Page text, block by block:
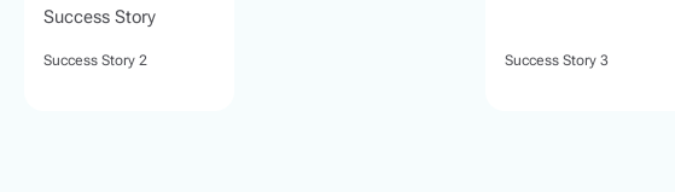
Success Story
Success Story 2 Success Story 3